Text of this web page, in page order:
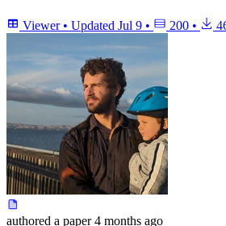
Viewer • Updated Jul 9 • 200 •
authored a paper 4 months ago